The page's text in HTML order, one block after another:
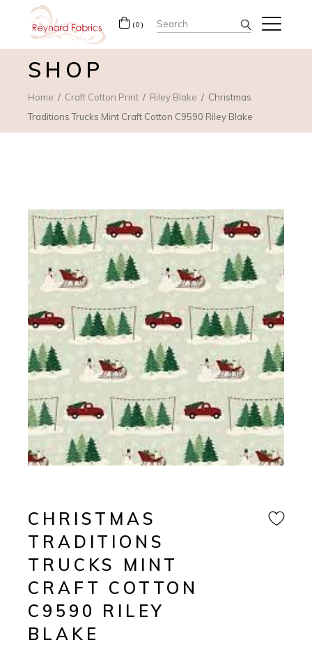
(0) Search
for:
SHOP
Home Craft Cotton Print Riley Blake
Christmas
Traditions Trucks Mint Craft Cotton C9590 Riley Blake
CHRISTMAS
TRADITIONS
TRUCKS MINT
CRAFT COTTON
C9590 RILEY
BLAKE